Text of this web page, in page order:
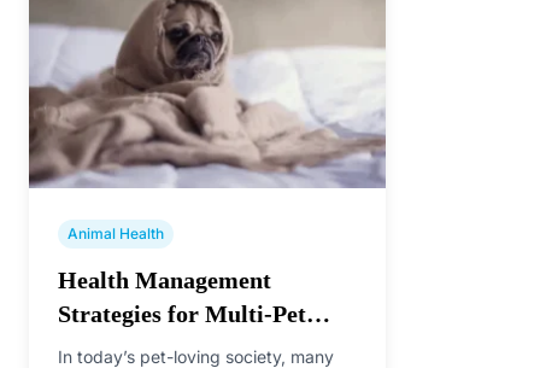
Animal Health
Health Management
Strategies for Multi-Pet
Households
In today’s pet-loving society, many